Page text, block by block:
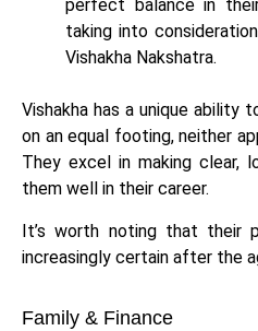
perfect balance in
taking into
Vishakha Nakshatra.
Vishakha has a unique ability
on an equal footing, neither
They excel in making clear,
them well in their career.
It’s worth noting that their
increasingly certain after the
Family & Finance